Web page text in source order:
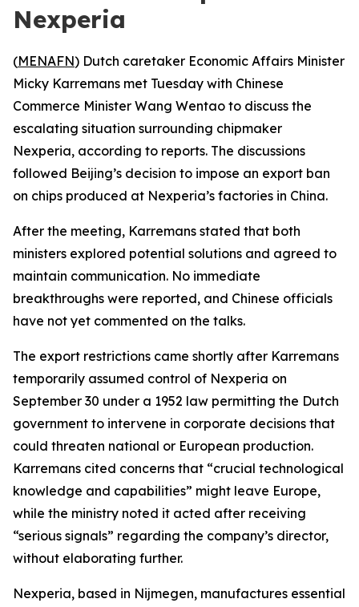
Nexperia
(MENAFN) Dutch caretaker Economic Affairs Minister
Micky Karremans met Tuesday with Chinese
Commerce Minister Wang Wentao to discuss the
escalating situation surrounding chipmaker
Nexperia, according to reports. The discussions
followed Beijing’s decision to impose an export ban
on chips produced at Nexperia’s factories in China.
After the meeting, Karremans stated that both
ministers explored potential solutions and agreed to
maintain communication. No immediate
breakthroughs were reported, and Chinese officials
have not yet commented on the talks.
The export restrictions came shortly after Karremans
temporarily assumed control of Nexperia on
September 30 under a 1952 law permitting the Dutch
government to intervene in corporate decisions that
could threaten national or European production.
Karremans cited concerns that “crucial technological
knowledge and capabilities” might leave Europe,
while the ministry noted it acted after receiving
“serious signals” regarding the company’s director,
without elaborating further.
Nexperia, based in Nijmegen, manufactures essential